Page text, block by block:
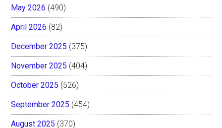
May 2026 (490)
April 2026 (82)
December 2025 (375)
November 2025 (404)
October 2025 (526)
September 2025 (454)
August 2025 (370)